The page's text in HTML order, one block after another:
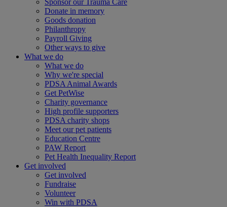
Sponsor our Trauma Care
Donate in memory
Goods donation
Philanthropy
Payroll Giving
Other ways to give
What we do
What we do
Why we're special
PDSA Animal Awards
Get PetWise
Charity governance
High profile supporters
PDSA charity shops
Meet our pet patients
Education Centre
PAW Report
Pet Health Inequality Report
Get involved
Get involved
Fundraise
Volunteer
Win with PDSA